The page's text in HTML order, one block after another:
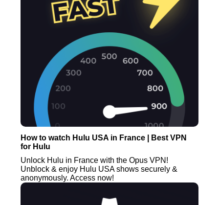
How to watch Hulu USA in France | Best VPN
for Hulu
Unlock Hulu in France with the Opus VPN!
Unblock & enjoy Hulu USA shows securely &
anonymously. Access now!